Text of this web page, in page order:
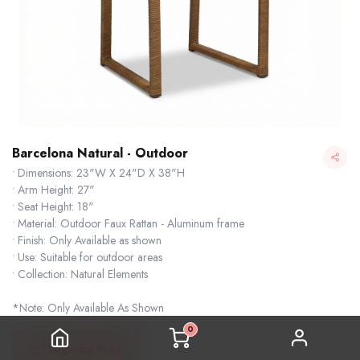
0
Barcelona Natural - Outdoor
• Dimensions: 23"W X 24"D X 38"H
• Arm Height: 27"
• Seat Height: 18"
• Material: Outdoor Faux Rattan - Aluminum frame
• Finish: Only Available as shown
• Use: Suitable for outdoor areas
• Collection: Natural Elements
*Note: Only Available As Shown
Login for Price